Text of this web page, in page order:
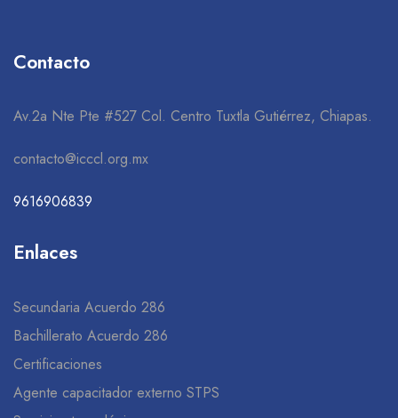
Contacto
Av.2a Nte Pte #527 Col. Centro Tuxtla Gutiérrez, Chiapas.
contacto@icccl.org.mx
9616906839
Enlaces
Secundaria Acuerdo 286
Bachillerato Acuerdo 286
Certificaciones
Agente capacitador externo STPS